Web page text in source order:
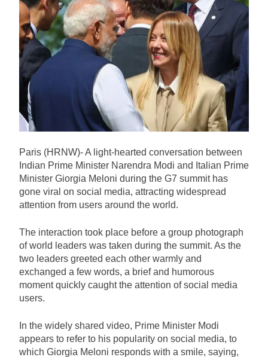
US Senate Confirms Trump’s
Former Lawyer Todd Blanche as
Attorney General by One-Vote
Margin
13 Hours Ago
Iranian President Says Diplomacy
Preferred Over War, Rejects Talks
Under Pressure
13 Hours Ago
US Signals Port Blockade Could
Be Lifted Under Potential Iran-
Oman Strait of Hormuz Deal
13 Hours Ago
US Imposes New Sanctions on Six
Alleged Financial Evasion
13 Hours Ago
Paris (HRNW)- A light-hearted conversation between
Indian Prime Minister Narendra Modi and Italian Prime
Minister Giorgia Meloni during the G7 summit has
gone viral on social media, attracting widespread
attention from users around the world.
The interaction took place before a group photograph
of world leaders was taken during the summit. As the
two leaders greeted each other warmly and
exchanged a few words, a brief and humorous
moment quickly caught the attention of social media
users.
In the widely shared video, Prime Minister Modi
appears to refer to his popularity on social media, to
which Giorgia Meloni responds with a smile, saying,